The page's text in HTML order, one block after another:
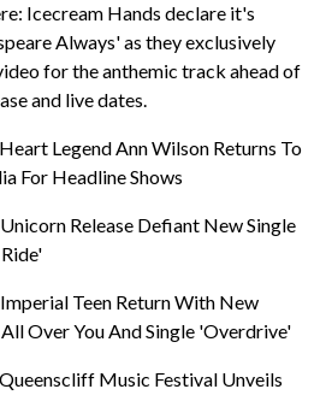
Icecream Hands declare it's
Always' as they exclusively
for the anthemic track ahead of
and live dates.
Legend Ann Wilson Returns To
For Headline Shows
Release Defiant New Single
Teen Return With New
Over You And Single 'Overdrive'
Music Festival Unveils